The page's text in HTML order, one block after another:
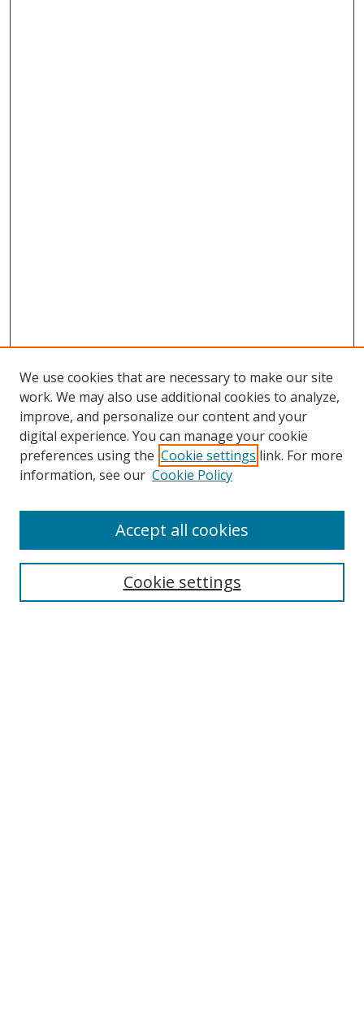
Search
We use cookies that are necessary to make our site
work. We may also use additional cookies to analyze,
improve, and personalize our content and your
digital experience. You can manage your cookie
preferences using the Cookie settings link. For more
information, see our Cookie Policy
Cookie settings
Accept all cookies